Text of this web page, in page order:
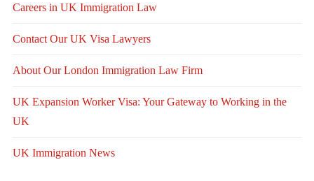
Careers in UK Immigration Law
Contact Our UK Visa Lawyers
About Our London Immigration Law Firm
UK Expansion Worker Visa: Your Gateway to Working in the
UK
UK Immigration News